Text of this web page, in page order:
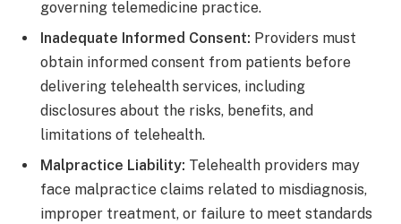
governing telemedicine practice.
Inadequate Informed Consent: Providers must
obtain informed consent from patients before
delivering telehealth services, including
disclosures about the risks, benefits, and
limitations of telehealth.
Malpractice Liability: Telehealth providers may
face malpractice claims related to misdiagnosis,
improper treatment, or failure to meet standards